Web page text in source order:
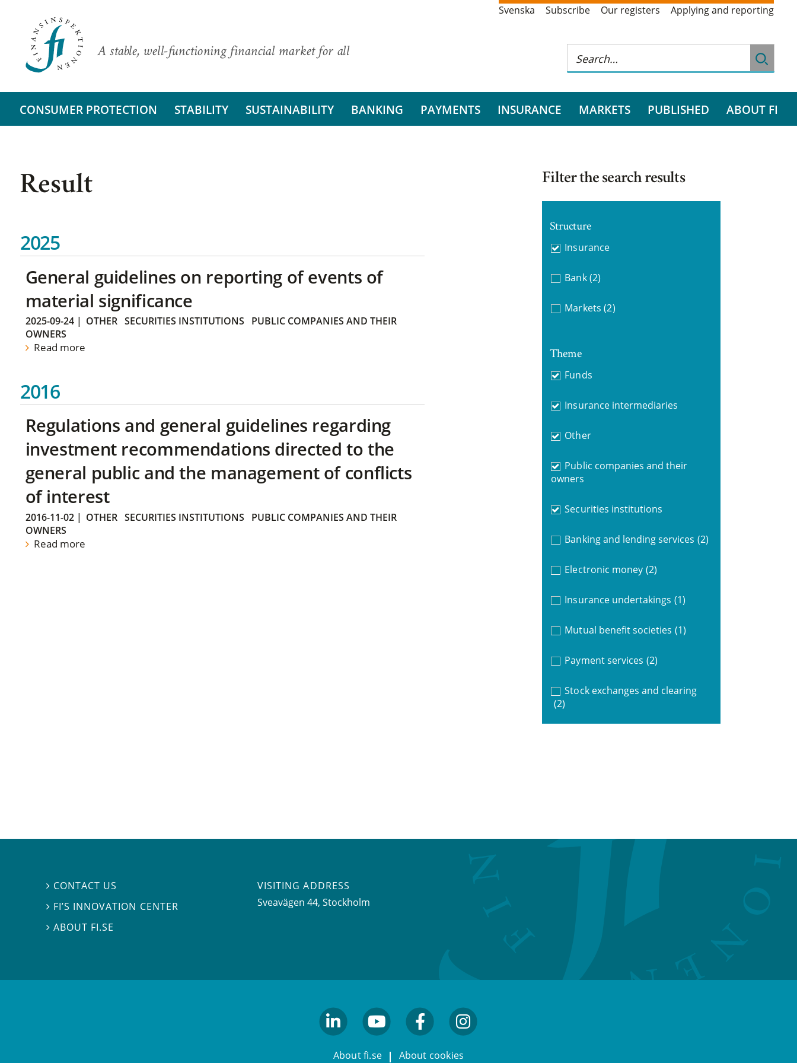
A stable, well-functioning financial market for all
Svenska Subscribe Our registers Applying and reporting
CONSUMER PROTECTION STABILITY SUSTAINABILITY BANKING PAYMENTS INSURANCE MARKETS PUBLISHED ABOUT FI
Result
2025
General guidelines on reporting of events of
material significance
2025-09-24| OTHER SECURITIES INSTITUTIONS
PUBLIC COMPANIES AND THEIR
OWNERS
Read more
2016
Regulations and general guidelines regarding
investment recommendations directed to the
general public and the management of conflicts
of interest
2016-11-02| OTHER SECURITIES INSTITUTIONS
PUBLIC COMPANIES AND THEIR
OWNERS
Read more
Filter the search results
Structure
Insurance
Bank (2)
Markets (2)
Theme
Funds
Insurance intermediaries
Other
Public companies and their
owners
Securities institutions
Banking and lending services (2)
Electronic money (2)
Insurance undertakings (1)
Mutual benefit societies (1)
Payment services (2)
Stock exchanges and clearing
(2)
 CONTACT US
 FI’S INNOVATION CENTER
ABOUT FI.SE
VISITING ADDRESS
Sveavägen 44, Stockholm
About fi.se About cookies